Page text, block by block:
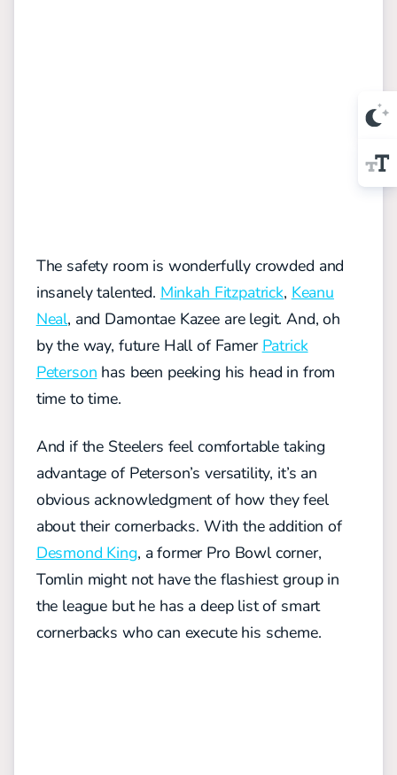
The safety room is wonderfully crowded and
insanely talented. Minkah Fitzpatrick, Keanu
Neal, and Damontae Kazee are legit. And, oh
by the way, future Hall of Famer Patrick
Peterson has been peeking his head in from
time to time.
And if the Steelers feel comfortable taking
advantage of Peterson’s versatility, it’s an
obvious acknowledgment of how they feel
about their cornerbacks. With the addition of
Desmond King, a former Pro Bowl corner,
Tomlin might not have the flashiest group in
the league but he has a deep list of smart
cornerbacks who can execute his scheme.